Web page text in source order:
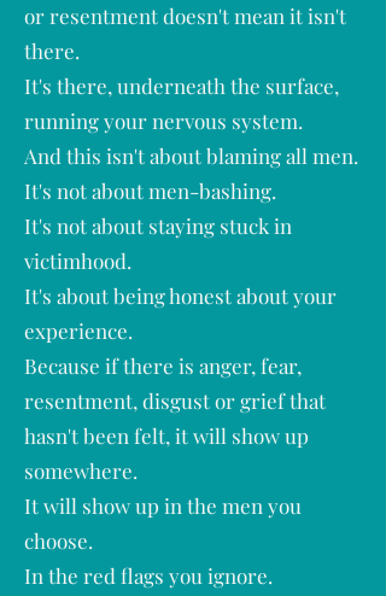
or resentment doesn't mean it isn't
there.
It's there, underneath the surface,
running your nervous system.
And this isn't about blaming all men.
It's not about men-bashing.
It's not about staying stuck in
victimhood.
It's about being honest about your
experience.
Because if there is anger, fear,
resentment, disgust or grief that
hasn't been felt, it will show up
somewhere.
It will show up in the men you
choose.
In the red flags you ignore.